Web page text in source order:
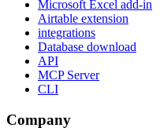
Microsoft Excel add-in
Airtable extension
integrations
Database download
API
MCP Server
CLI
Company